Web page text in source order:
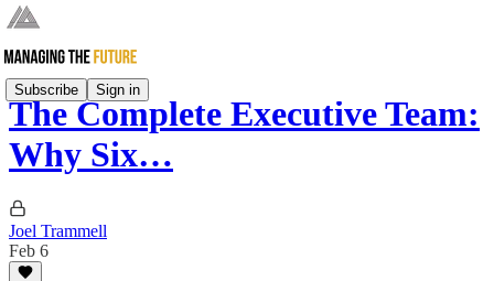
Subscribe Sign in
The Complete Executive Team:
Why Six…
Joel Trammell
Feb 6